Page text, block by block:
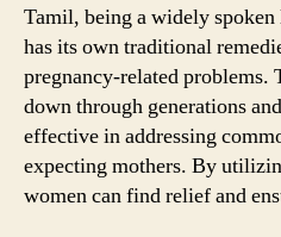
Tamil, being a widely
has its own traditional
pregnancy-related problems.
down through generations
effective in addressing
expecting mothers. By
women can find relief and